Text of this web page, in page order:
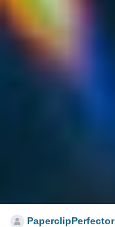
PaperclipPerfector